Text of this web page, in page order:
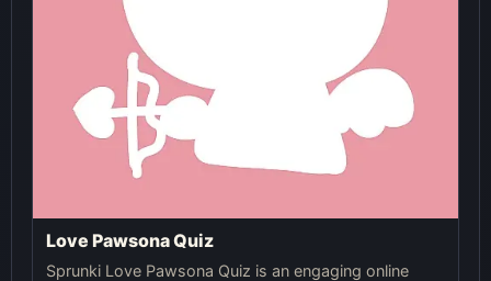
Love Pawsona Quiz
Sprunki Love Pawsona Quiz is an engaging online